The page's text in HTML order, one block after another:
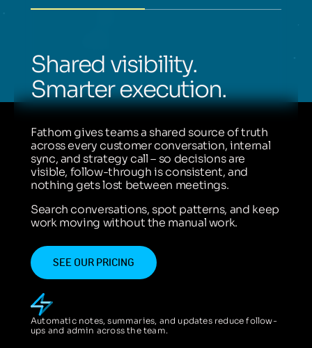
Shared visibility.
Smarter execution.
Fathom gives teams a shared source of truth
across every customer conversation, internal
sync, and strategy call – so decisions are
visible, follow-through is consistent, and
nothing gets lost between meetings.
Search conversations, spot patterns, and keep
work moving without the manual work.
SEE OUR PRICING
Automatic notes, summaries, and updates reduce follow-
ups and admin across the team.